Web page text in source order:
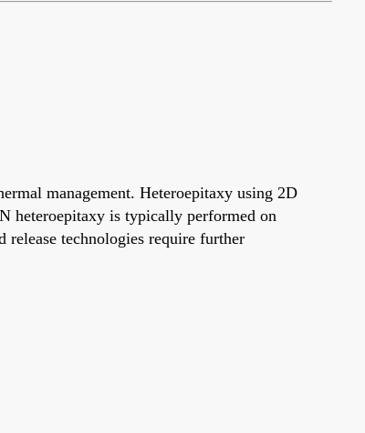
management. Heteroepitaxy using 2D
heteroepitaxy is typically performed on
technologies require further